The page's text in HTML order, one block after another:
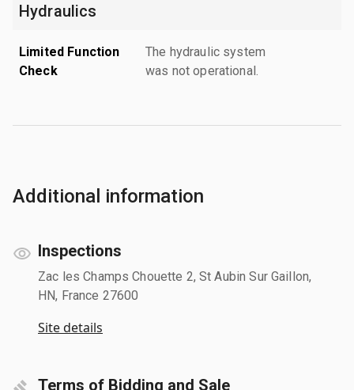
Hydraulics
Limited Function
Check
The hydraulic system
was not operational.
Additional information
Inspections
Zac les Champs Chouette 2, St Aubin Sur Gaillon,
HN, France 27600
Site details
Terms of Bidding and Sale